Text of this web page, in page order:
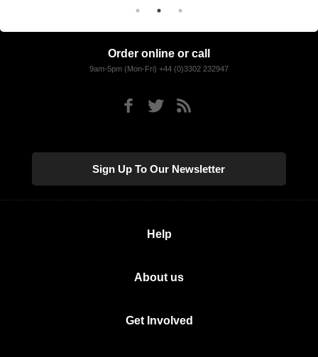
Order online or call
9am-5pm (Mon-Fri) +44 (0)3302 232947
Sign Up To Our Newsletter
Help
About us
Get Involved